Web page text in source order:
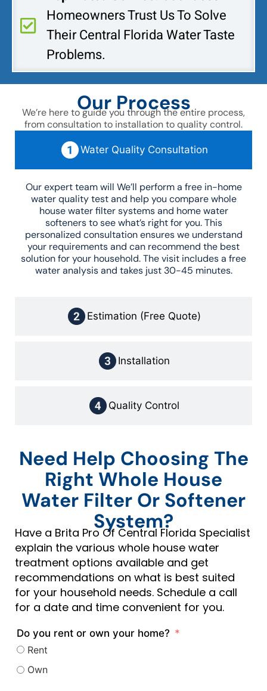
Homeowners Trust Us To Solve
Their Central Florida Water Taste
Problems.
Our Process
We’re here to guide you through the entire process,
from consultation to installation to quality control.
Water Quality Consultation
Estimation (Free Quote)
Installation
Quality Control
Our expert team will We’ll perform a free in-home
water quality test and help you compare whole
house water filter systems and home water
softeners to see what’s right for you. This
personalized consultation ensures we understand
your requirements and can recommend the best
solution for your household. The visit includes a free
water analysis and takes just 30-45 minutes.
Need Help Choosing The
Right Whole House
Water Filter Or Softener
System?
Have a Brita Pro Of Central Florida Specialist
explain the various whole house water
treatment options available and get
recommendations on what is best suited
for your household needs. Schedule a call
for a date and time convenient for you.
Do you rent or own your home?
Rent
Own